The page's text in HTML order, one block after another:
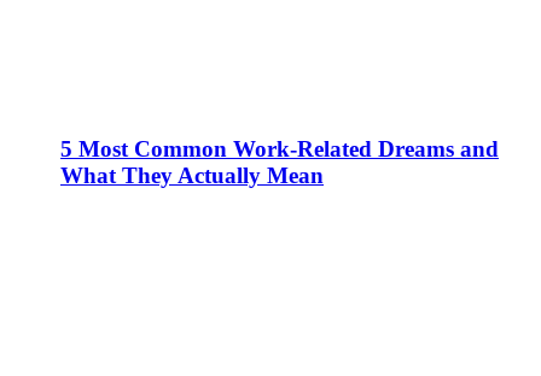
5 Most Common Work-Related Dreams and
What They Actually Mean